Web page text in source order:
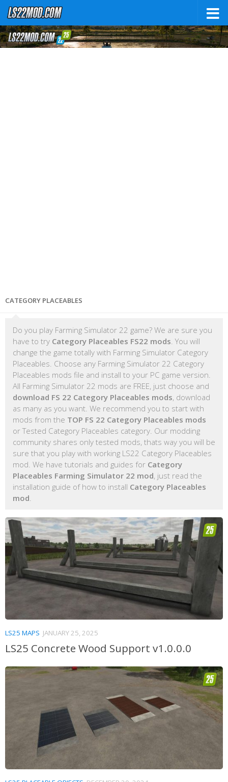
CATEGORY PLACEABLES
Do you play Farming Simulator 22 game? We are sure you
have to try Category Placeables FS22 mods . You will
change the game totally with Farming Simulator Category
Placeables. Choose any Farming Simulator 22 Category
Placeables mods file and install to your PC game version.
All Farming Simulator 22 mods are FREE, just choose and
download FS 22 Category Placeables mods, download
as many as you want. We recommend you to start with
mods from the TOP FS 22 Category Placeables mods
or Tested Category Placeables category. Our modding
community shares only tested mods, thats way you will be
sure that you play with working LS22 Category Placeables
mod. We have tutorials and guides for Category
Placeables Farming Simulator 22 mod, just read the
installation guide of how to install Category Placeables
mod
LS25 MAPS JANUARY 25, 2025
LS25 Concrete Wood Support v1.0.0.0